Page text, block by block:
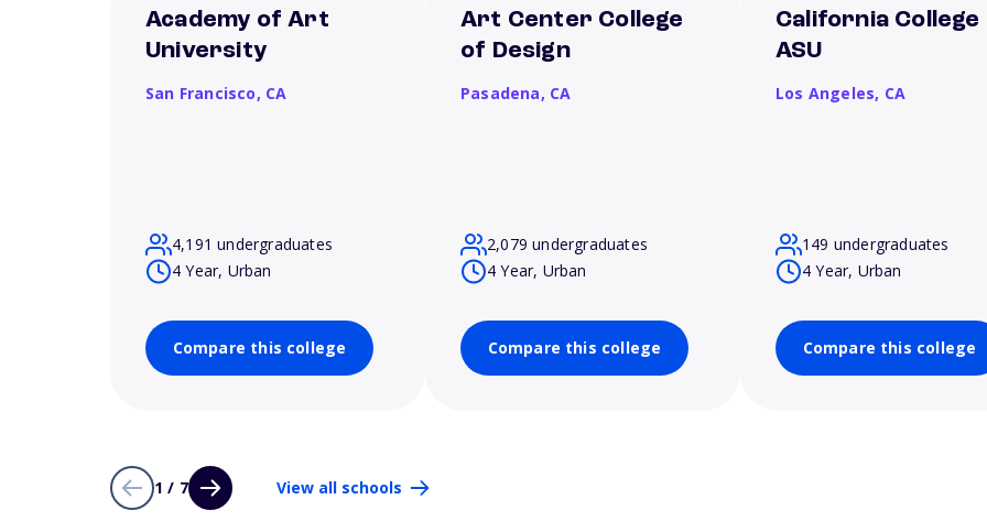
Academy of Art
University
San Francisco, CA
4,191 undergraduates
4 Year, Urban
Compare this college
Art Center College
of Design
Pasadena, CA
2,079 undergraduates
4 Year, Urban
Compare this college
California College
ASU
Los Angeles, CA
149 undergraduates
4 Year, Urban
Compare this college
1 / 7 View all schools